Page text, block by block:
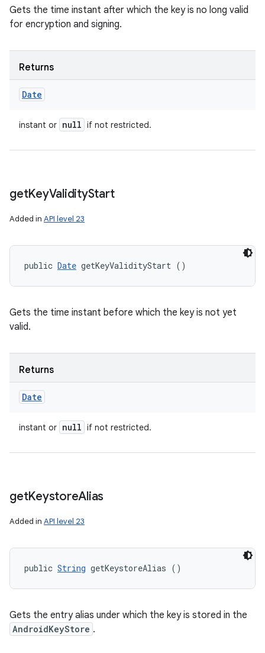
Gets the time instant after which the key is no long valid
for encryption and signing.
Returns
Date
instant or null if not restricted.
getKeyValidityStart
Added in API level 23
public Date getKeyValidityStart ()
Gets the time instant before which the key is not yet
valid.
Returns
Date
instant or null if not restricted.
getKeystoreAlias
Added in API level 23
public String getKeystoreAlias ()
Gets the entry alias under which the key is stored in the
AndroidKeyStore .